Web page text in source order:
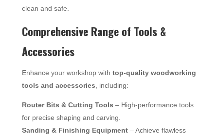
clean and safe.
Comprehensive Range of Tools &
Accessories
Enhance your workshop with top-quality woodworking
tools and accessories , including:
Router Bits & Cutting Tools – High-performance tools
for precise shaping and carving.
Sanding & Finishing Equipment– Achieve flawless